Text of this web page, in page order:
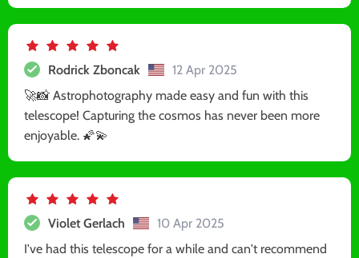
Rodrick Zboncak
12 Apr 2025
🚀📸 Astrophotography made easy and fun with this
telescope! Capturing the cosmos has never been more
enjoyable. 🌠💫
Violet Gerlach
10 Apr 2025
I've had this telescope for a while and can't recommend